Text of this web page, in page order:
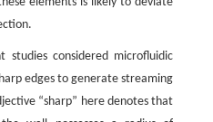
studies considered microfluidic
edges to generate streaming
“sharp” here denotes that